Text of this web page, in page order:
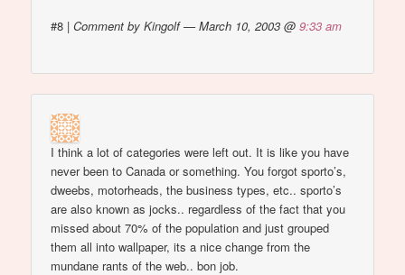
#8 |Comment by Kingolf — March 10, 2003 @9:33 am
I think a lot of categories were left out. It is like you have
never been to Canada or something. You forgot sporto’s,
dweebs, motorheads, the business types, etc.. sporto’s
are also known as jocks.. regardless of the fact that you
missed about 70% of the population and just grouped
them all into wallpaper, its a nice change from the
mundane rants of the web.. bon job.